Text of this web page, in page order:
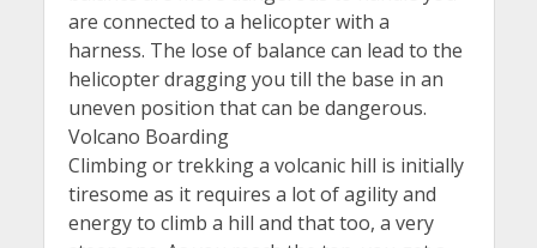
are connected to a helicopter with a
harness. The lose of balance can lead to the
helicopter dragging you till the base in an
uneven position that can be dangerous.
Volcano Boarding
Climbing or trekking a volcanic hill is initially
tiresome as it requires a lot of agility and
energy to climb a hill and that too, a very